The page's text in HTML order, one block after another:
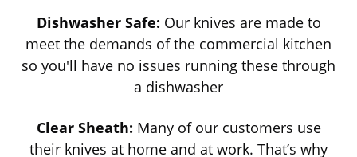
Dishwasher Safe: Our knives are made to
meet the demands of the commercial kitchen
so you'll have no issues running these through
a dishwasher
Clear Sheath: Many of our customers use
their knives at home and at work. That’s why